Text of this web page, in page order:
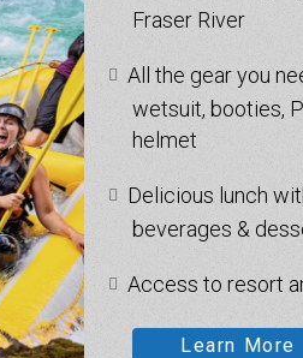
Fraser River
All the gear you
wetsuit, booties,
helmet
Delicious lunch
beverages &
Access to resort
Learn More